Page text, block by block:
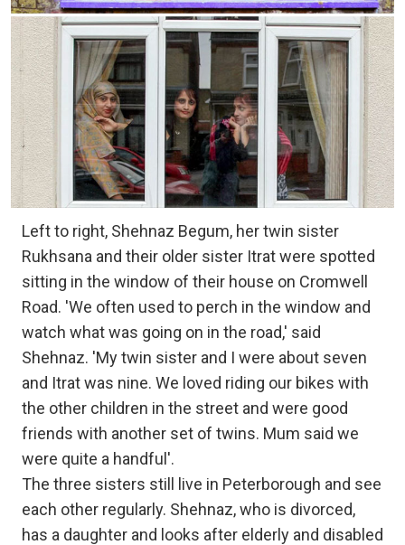
Left to right, Shehnaz Begum, her twin sister
Rukhsana and their older sister Itrat were spotted
sitting in the window of their house on Cromwell
Road. 'We often used to perch in the window and
watch what was going on in the road,' said
Shehnaz. 'My twin sister and I were about seven
and Itrat was nine. We loved riding our bikes with
the other children in the street and were good
friends with another set of twins. Mum said we
were quite a handful'.
The three sisters still live in Peterborough and see
each other regularly. Shehnaz, who is divorced,
has a daughter and looks after elderly and disabled